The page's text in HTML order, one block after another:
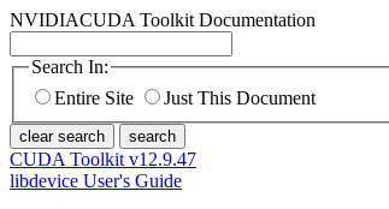
NVIDIACUDA Toolkit Documentation
Search In:
Entire Site
Just This Document
clear search search
CUDA Toolkit v12.9.47
libdevice User's Guide